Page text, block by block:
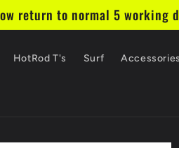
return to normal 5 working
HotRod T's Surf Accessories